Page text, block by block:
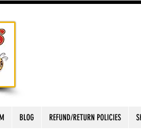
BLOG REFUND/RETURN POLICIES